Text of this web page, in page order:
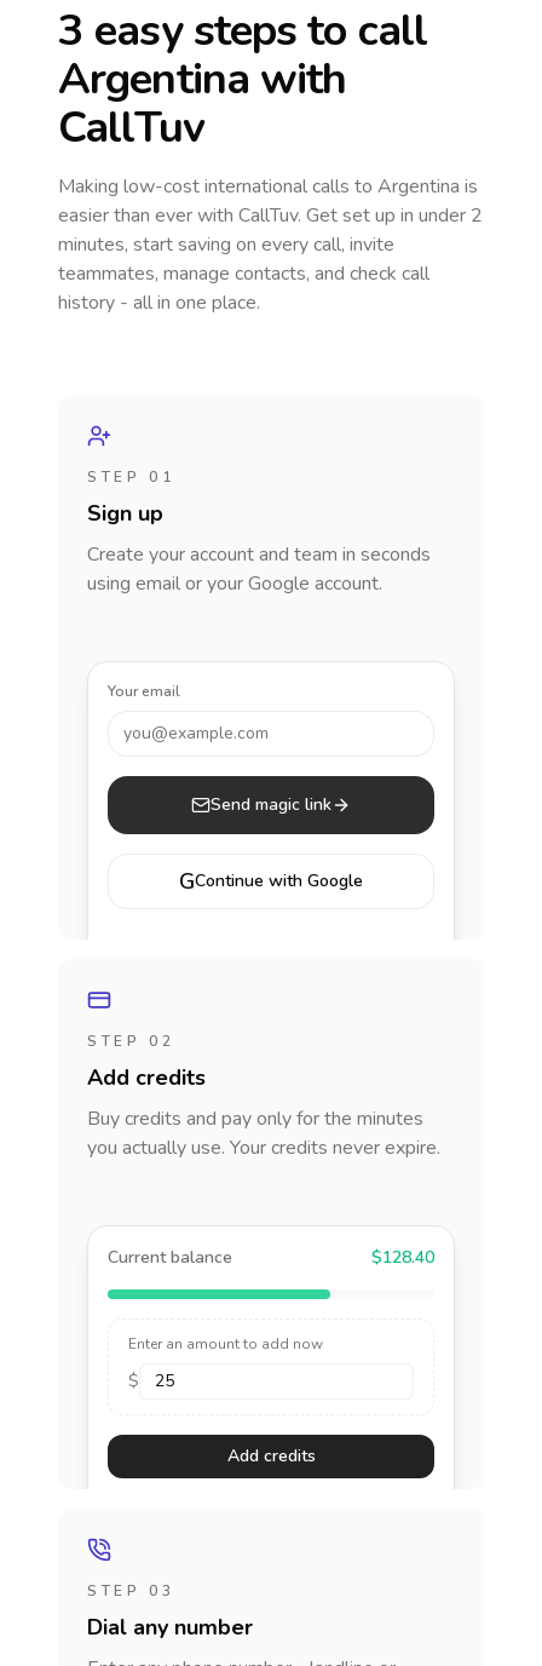
3 easy steps to call
Argentina with
CallTuv
Making low-cost international calls to Argentina is
easier than ever with CallTuv. Get set up in under 2
minutes, start saving on every call, invite
teammates, manage contacts, and check call
history - all in one place.
STEP 01
Sign up
Create your account and team in seconds
using email or your Google account.
Your email
you@example.com
Send magic link
GContinue with Google
STEP 02
Add credits
Buy credits and pay only for the minutes
you actually use. Your credits never expire.
Current balance $128.40
Enter an amount to add now
$
Add credits
STEP 03
Dial any number